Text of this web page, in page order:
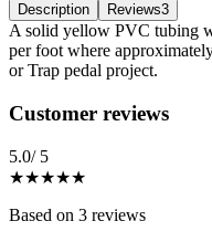
Description
Reviews3
Description
A solid yellow PVC tubing
per foot where
or Trap pedal project.
Reviews(3)
Customer reviews
5.0/ 5
★★★★★
Based on 3 reviews